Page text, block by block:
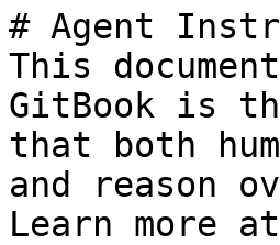
# Agent
This
GitBook is
that both
and reason
Learn more